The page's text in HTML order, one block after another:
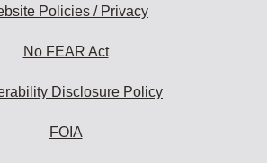
Policies / Privacy
No FEAR Act
Disclosure Policy
FOIA